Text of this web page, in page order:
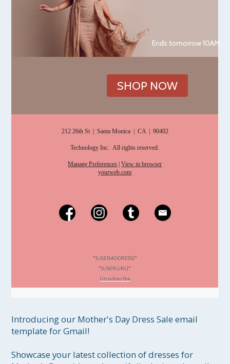
Ends tomorrow 10AM
SHOP NOW
212 26th St | Santa Monica | CA | 90402
Technology Inc. All rights reserved.
Manage Preferences |View in browser
yourweb.com
*|USER:ADDRESS|*
*|USER:URL|*
Unsubscribe
Introducing our Mother's Day Dress Sale email
template for Gmail!
Showcase your latest collection of dresses for